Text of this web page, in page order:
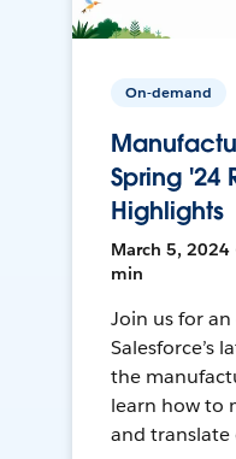
On-demand
Spring '24
Highlights
March 5, 2024
min
Join us for
Salesforce’s
the
learn how to
and